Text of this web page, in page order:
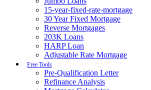
15-year-fixed-rate-mortgage
30 Year Fixed Mortgage
Reverse Mortgages
203K Loans
HARP Loan
Adjustable Rate Mortgage
Free Tools
Pre-Qualification Letter
Refinance Analysis